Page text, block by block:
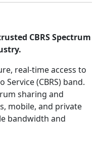
CBRS Spectrum
real-time access to
(CBRS) band.
sharing and
mobile, and private
bandwidth and